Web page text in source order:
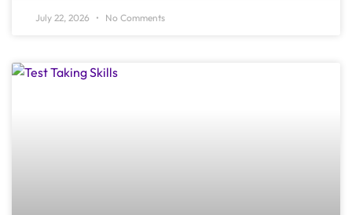
July 22, 2026 No Comments